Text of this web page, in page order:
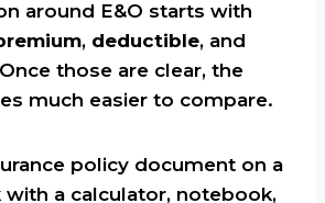
around E&O starts with
, deductible, and
those are clear, the
much easier to compare.